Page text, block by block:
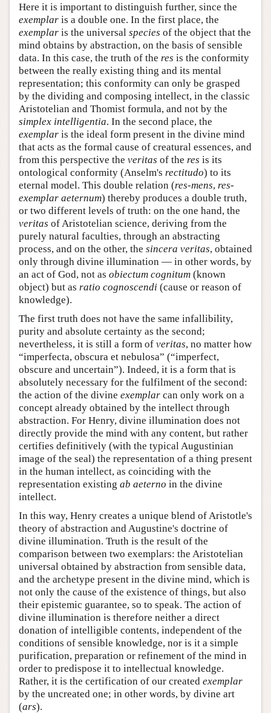
Here it is important to distinguish further, since the
exemplar is a double one. In the first place, the
exemplar is the universal species of the object that the
mind obtains by abstraction, on the basis of sensible
data. In this case, the truth of the res is the conformity
between the really existing thing and its mental
representation; this conformity can only be grasped
by the dividing and composing intellect, in the classic
Aristotelian and Thomist formula, and not by the
simplex intelligentia. In the second place, the
exemplar is the ideal form present in the divine mind
that acts as the formal cause of creatural essences, and
from this perspective the veritas of the res is its
ontological conformity (Anselm's rectitudo) to its
eternal model. This double relation (res-mens, res-
exemplar aeternum) thereby produces a double truth,
or two different levels of truth: on the one hand, the
veritas of Aristotelian science, deriving from the
purely natural faculties, through an abstracting
process, and on the other, the sincera veritas, obtained
only through divine illumination — in other words, by
an act of God, not as obiectum cognitum (known
object) but as ratio cognoscendi (cause or reason of
knowledge).
The first truth does not have the same infallibility,
purity and absolute certainty as the second;
nevertheless, it is still a form of veritas, no matter how
“imperfecta, obscura et nebulosa” (“imperfect,
obscure and uncertain”). Indeed, it is a form that is
absolutely necessary for the fulfilment of the second:
the action of the divine exemplar can only work on a
concept already obtained by the intellect through
abstraction. For Henry, divine illumination does not
directly provide the mind with any content, but rather
certifies definitively (with the typical Augustinian
image of the seal) the representation of a thing present
in the human intellect, as coinciding with the
representation existing ab aeterno in the divine
intellect.
In this way, Henry creates a unique blend of Aristotle's
theory of abstraction and Augustine's doctrine of
divine illumination. Truth is the result of the
comparison between two exemplars: the Aristotelian
universal obtained by abstraction from sensible data,
and the archetype present in the divine mind, which is
not only the cause of the existence of things, but also
their epistemic guarantee, so to speak. The action of
divine illumination is therefore neither a direct
donation of intelligible contents, independent of the
conditions of sensible knowledge, nor is it a simple
purification, preparation or refinement of the mind in
order to predispose it to intellectual knowledge.
Rather, it is the certification of our created exemplar
by the uncreated one; in other words, by divine art
(ars).